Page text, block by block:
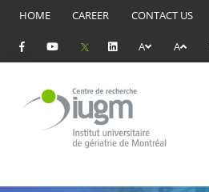
HOME CAREER CONTACT US
A A